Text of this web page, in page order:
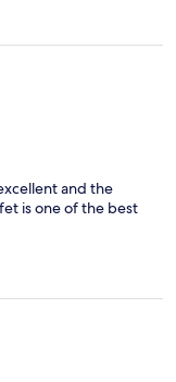
and the
is one of the best